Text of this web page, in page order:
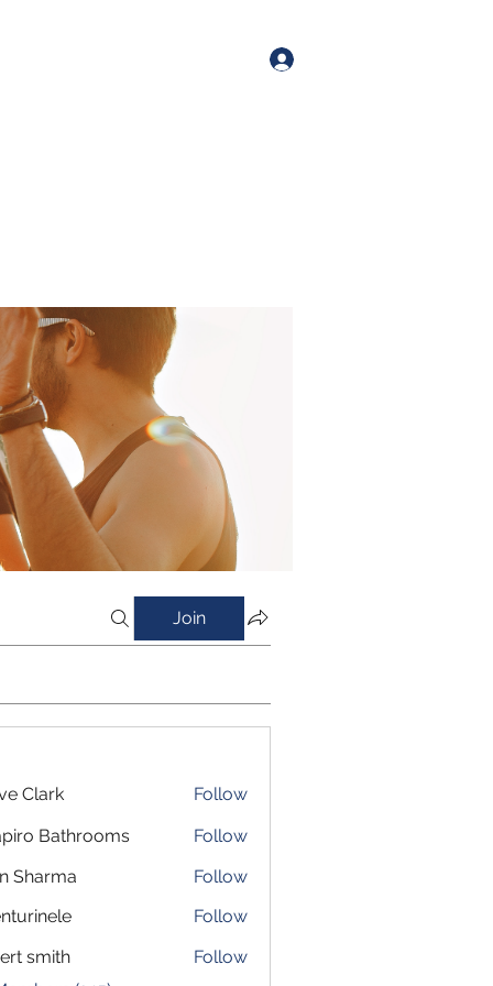
Join
Clark
Follow
Bathrooms
Follow
Sharma
Follow
Follow
smith
Follow